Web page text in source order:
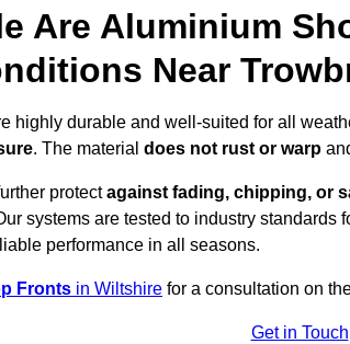
Are Aluminium
Near
highly durable and well-suited for all
. The material does not rust or warp
protectagainst fading, chipping, or
systems are tested to industry standards
performance in all seasons.
Fronts in Wiltshire for a consultation on
Get in Touch